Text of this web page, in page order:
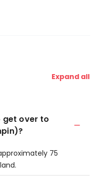
Expand all
get over to
75